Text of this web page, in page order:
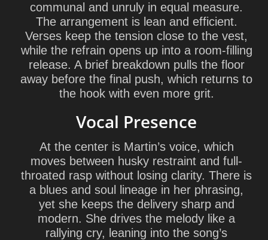
communal and unruly in equal measure.
The arrangement is lean and efficient.
Verses keep the tension close to the vest,
while the refrain opens up into a room-filling
release. A brief breakdown pulls the floor
away before the final push, which returns to
the hook with even more grit.
Vocal Presence
At the center is Martin’s voice, which
moves between husky restraint and full-
throated rasp without losing clarity. There is
a blues and soul lineage in her phrasing,
yet she keeps the delivery sharp and
modern. She drives the melody like a
rallying cry, leaning into the song’s